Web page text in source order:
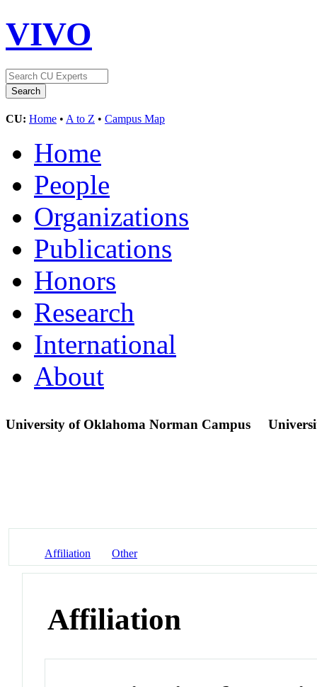
VIVO
CU: Home • A to Z • Campus Map
Home
People
Organizations
Publications
Honors
Research
International
About
University of Oklahoma Norman Campus
Affiliation Other
Affiliation